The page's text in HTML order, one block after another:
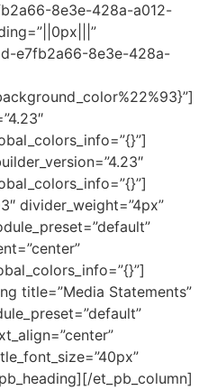
8e3e-428a-a012-
e7fb2a66-8e3e-428a-
divider_weight=”4px”
title=”Media Statements”
et_pb_column]